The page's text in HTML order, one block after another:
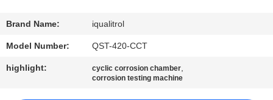
CONTACT
US
Brand Name: iqualitrol
Model Number: QST-420-CCT
highlight: cyclic corrosion chamber,
corrosion testing machine